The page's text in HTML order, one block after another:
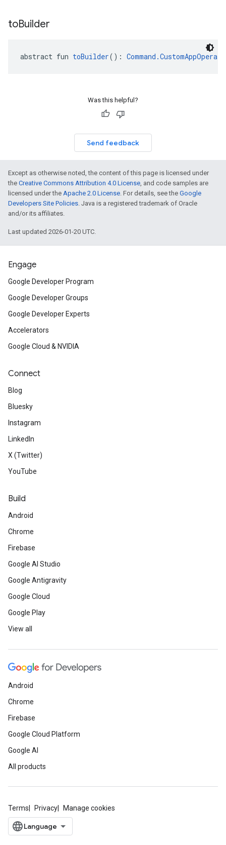
toBuilder
abstract fun toBuilder():
Was this helpful?
Send feedback
Except as otherwise noted, the content of this page is licensed under
the Creative Commons Attribution 4.0 License, and code samples are
licensed under the Apache 2.0 License. For details, see the Google
Developers Site Policies. Java is a registered trademark of Oracle
and/or its affiliates.
Last updated 2026-01-20 UTC.
Engage
Google Developer Program
Google Developer Groups
Google Developer Experts
Accelerators
Google Cloud & NVIDIA
Connect
Blog
Bluesky
Instagram
LinkedIn
X (Twitter)
YouTube
Build
Android
Chrome
Firebase
Google AI Studio
Google Antigravity
Google Cloud
Google Play
View all
Android
Chrome
Firebase
Google Cloud Platform
Google AI
All products
Terms Privacy Manage cookies